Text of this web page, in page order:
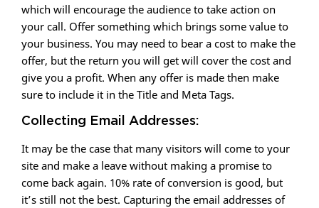
which will encourage the audience to take action on
your call. Offer something which brings some value to
your business. You may need to bear a cost to make the
offer, but the return you will get will cover the cost and
give you a profit. When any offer is made then make
sure to include it in the Title and Meta Tags.
Collecting Email Addresses:
It may be the case that many visitors will come to your
site and make a leave without making a promise to
come back again. 10% rate of conversion is good, but
it’s still not the best. Capturing the email addresses of